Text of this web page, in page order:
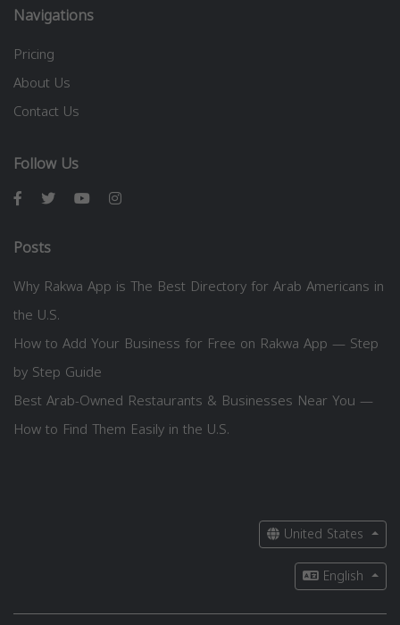
Navigations
Pricing
About Us
Contact Us
Follow Us
Posts
Why Rakwa App is The Best Directory for Arab Americans in
the U.S.
How to Add Your Business for Free on Rakwa App — Step
by Step Guide
Best Arab-Owned Restaurants & Businesses Near You —
How to Find Them Easily in the U.S.
United States
English